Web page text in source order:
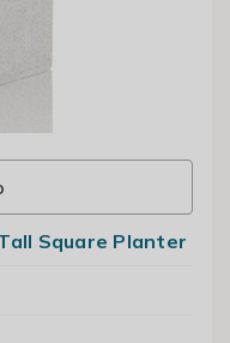
Square Planter